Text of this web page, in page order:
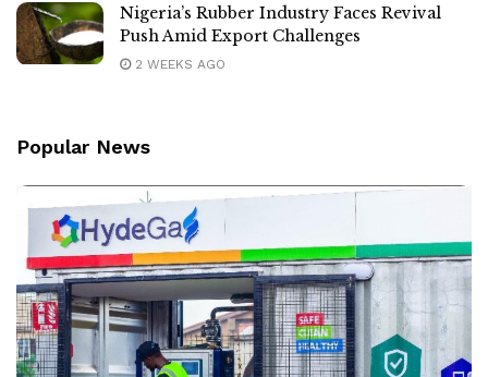
Nigeria’s Rubber Industry Faces Revival
Push Amid Export Challenges
2 WEEKS AGO
Popular News